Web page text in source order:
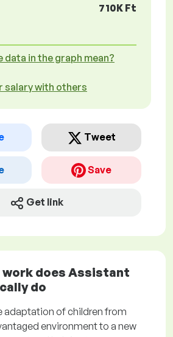
710K Ft
data in the graph mean?
salary with others
Tweet
Save
Get link
does Assistant
do
adaptation of children from
environment to a new